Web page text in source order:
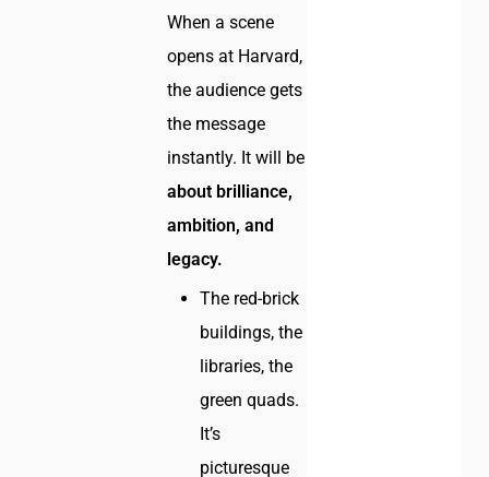
When a scene
opens at Harvard,
the audience gets
the message
instantly. It will be
about brilliance,
ambition, and
legacy.
The red-brick
buildings, the
libraries, the
green quads.
It’s
picturesque